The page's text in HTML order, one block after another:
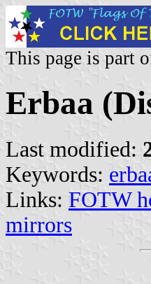
This page is part
Erbaa
Last modified:
Keywords:
Links: FOTW
mirrors